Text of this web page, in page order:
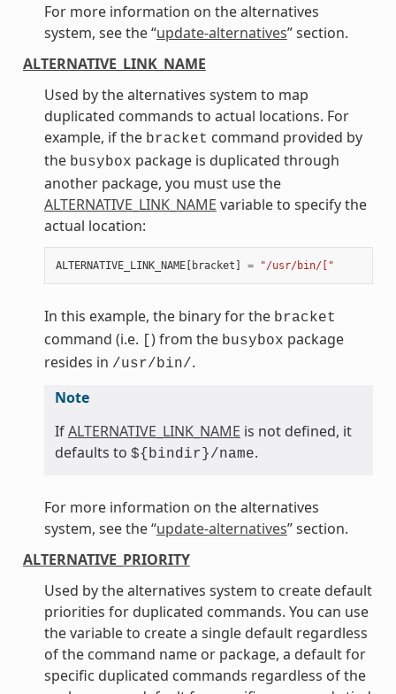
For more information on the alternatives
system, see the “update-alternatives” section.
ALTERNATIVE_LINK_NAME
Used by the alternatives system to map
duplicated commands to actual locations. For
example, if the bracket command provided by
the busybox package is duplicated through
another package, you must use the
ALTERNATIVE_LINK_NAME variable to specify the
actual location:
ALTERNATIVE_LINK_NAME[ bracket ] = "/usr/bin/["
In this example, the binary for the bracket
command (i.e. ) from the busybox package
resides in /usr/bin/.
Note
IfALTERNATIVE_LINK_NAME is not defined, it
defaults to ${bindir}/name.
For more information on the alternatives
system, see the “update-alternatives” section.
ALTERNATIVE_PRIORITY
Used by the alternatives system to create default
priorities for duplicated commands. You can use
the variable to create a single default regardless
of the command name or package, a default for
specific duplicated commands regardless of the